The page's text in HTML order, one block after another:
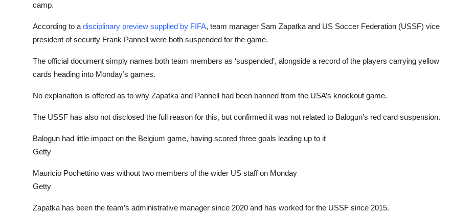
camp.
According to a disciplinary preview supplied by FIFA, team manager Sam Zapatka and US Soccer Federation (USSF) vice
president of security Frank Pannell were both suspended for the game.
The official document simply names both team members as ‘suspended’, alongside a record of the players carrying yellow
cards heading into Monday’s games.
No explanation is offered as to why Zapatka and Pannell had been banned from the USA’s knockout game.
The USSF has also not disclosed the full reason for this, but confirmed it was not related to Balogun’s red card suspension.
Balogun had little impact on the Belgium game, having scored three goals leading up to it
Getty
Mauricio Pochettino was without two members of the wider US staff on Monday
Getty
Zapatka has been the team’s administrative manager since 2020 and has worked for the USSF since 2015.